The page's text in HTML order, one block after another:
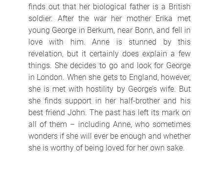
finds out that her biological father is a British
soldier. After the war her mother Erika met
young George in Berkum, near Bonn, and fell in
love with him. Anne is stunned by this
revelation, but it certainly does explain a few
things. She decides to go and look for George
in London. When she gets to England, however,
she is met with hostility by George’s wife. But
she finds support in her half-brother and his
best friend John. The past has left its mark on
all of them – including Anne, who sometimes
wonders if she will ever be enough and whether
she is worthy of being loved for her own sake.